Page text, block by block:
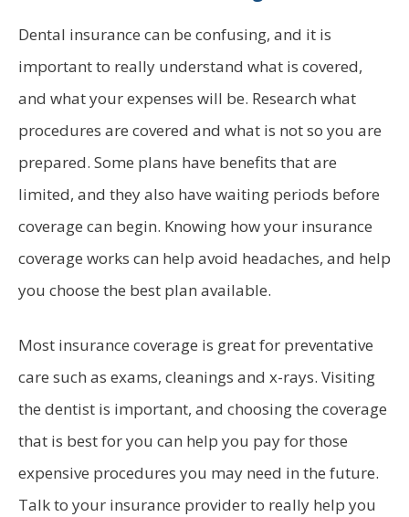
Dental insurance can be confusing, and it is
important to really understand what is covered,
and what your expenses will be. Research what
procedures are covered and what is not so you are
prepared. Some plans have benefits that are
limited, and they also have waiting periods before
coverage can begin. Knowing how your insurance
coverage works can help avoid headaches, and help
you choose the best plan available.
Most insurance coverage is great for preventative
care such as exams, cleanings and x-rays. Visiting
the dentist is important, and choosing the coverage
that is best for you can help you pay for those
expensive procedures you may need in the future.
Talk to your insurance provider to really help you